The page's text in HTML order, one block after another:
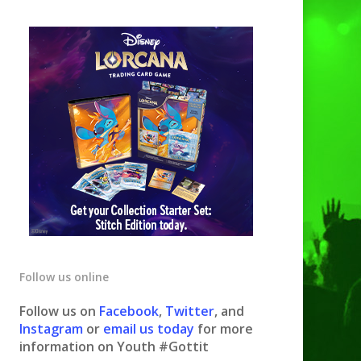
Follow us online
Follow us on Facebook, Twitter, and
Instagram or email us today for more
information on Youth #Gottit